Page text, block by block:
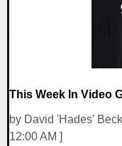
This Week In Video
by David 'Hades'
12:00 AM ]